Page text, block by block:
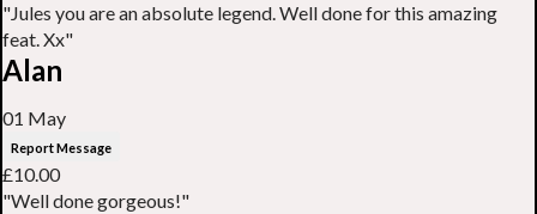
"Jules you are an absolute legend. Well done for this amazing
feat. Xx"
Alan
01 May
Report Message
£10.00
"Well done gorgeous!"